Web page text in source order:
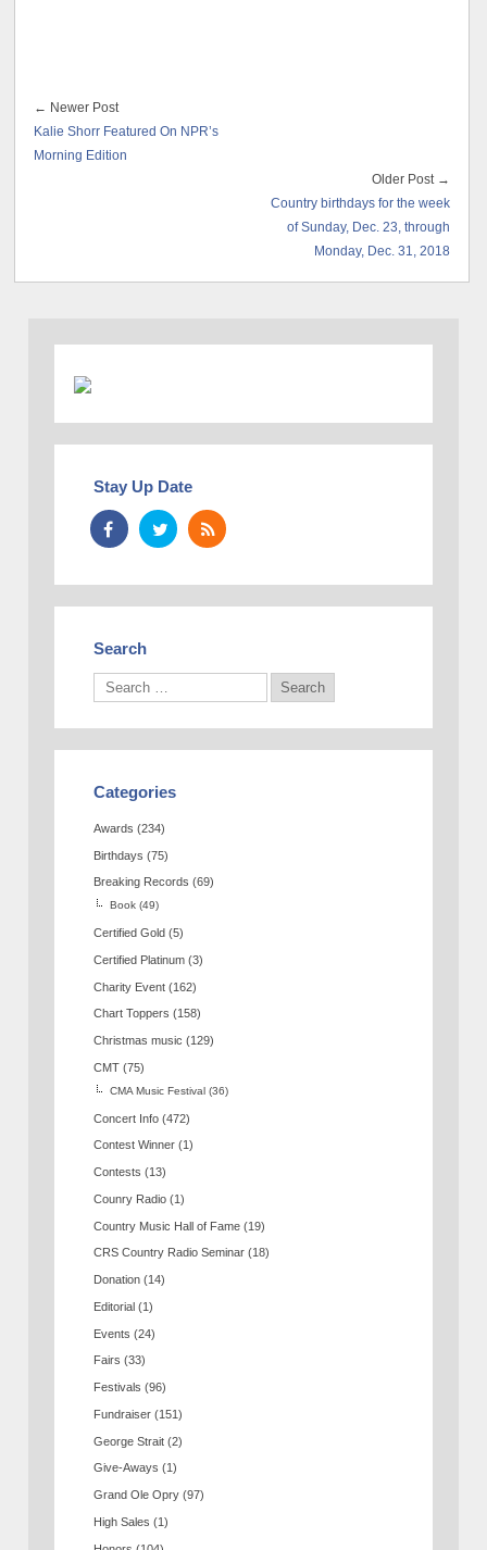
← Newer Post
Kalie Shorr Featured On NPR’s
Morning Edition
Older Post →
Country birthdays for the week
of Sunday, Dec. 23, through
Monday, Dec. 31, 2018
Stay Up Date
Search
Categories
Awards (234)
Birthdays (75)
Breaking Records (69)
Book (49)
Certified Gold (5)
Certified Platinum (3)
Charity Event (162)
Chart Toppers (158)
Christmas music (129)
CMT (75)
CMA Music Festival (36)
Concert Info (472)
Contest Winner (1)
Contests (13)
Counry Radio (1)
Country Music Hall of Fame (19)
CRS Country Radio Seminar (18)
Donation (14)
Editorial (1)
Events (24)
Fairs (33)
Festivals (96)
Fundraiser (151)
George Strait (2)
Give-Aways (1)
Grand Ole Opry (97)
High Sales (1)